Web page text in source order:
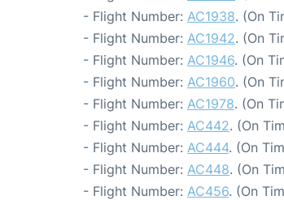
- Flight Number: AC1938. (On
- Flight Number: AC1942. (On
- Flight Number: AC1946. (On
- Flight Number: AC1960. (On
- Flight Number: AC1978. (On
- Flight Number: AC442. (On
- Flight Number: AC444. (On
- Flight Number: AC448. (On
- Flight Number: AC456. (On